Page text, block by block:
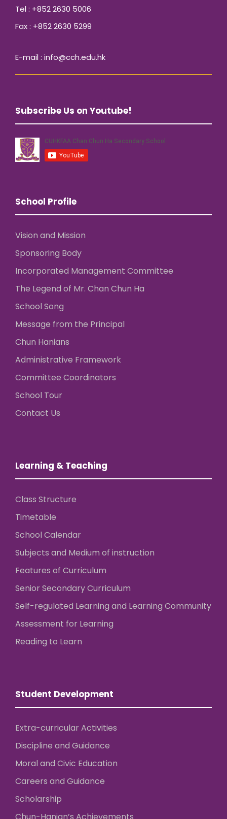
Tel : +852 2630 5006
Fax : +852 2630 5299
E-mail : info@cch.edu.hk
Subscribe Us on Youtube!
School Profile
Vision and Mission
Sponsoring Body
Incorporated Management Committee
The Legend of Mr. Chan Chun Ha
School Song
Message from the Principal
Chun Hanians
Administrative Framework
Committee Coordinators
School Tour
Contact Us
Learning & Teaching
Class Structure
Timetable
School Calendar
Subjects and Medium of instruction
Features of Curriculum
Senior Secondary Curriculum
Self-regulated Learning and Learning Community
Assessment for Learning
Reading to Learn
Student Development
Extra-curricular Activities
Discipline and Guidance
Moral and Civic Education
Careers and Guidance
Scholarship